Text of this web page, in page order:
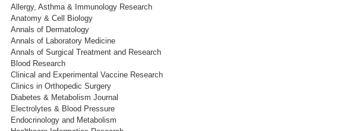
Allergy, Asthma & Immunology Research
Anatomy & Cell Biology
Annals of Dermatology
Annals of Laboratory Medicine
Annals of Surgical Treatment and Research
Blood Research
Clinical and Experimental Vaccine Research
Clinics in Orthopedic Surgery
Diabetes & Metabolism Journal
Electrolytes & Blood Pressure
Endocrinology and Metabolism